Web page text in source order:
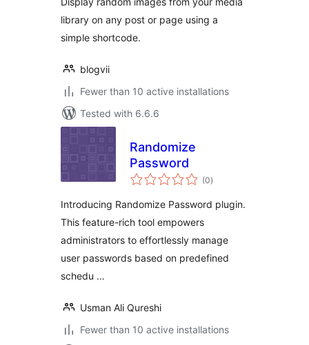
library on any post or page using a
simple shortcode.
blogvii
Fewer than 10 active installations
Tested with 6.6.6
Randomize
Password
(0total
ratings
)
Introducing Randomize Password plugin.
This feature-rich tool empowers
administrators to effortlessly manage
user passwords based on predefined
schedu …
Usman Ali Qureshi
Fewer than 10 active installations